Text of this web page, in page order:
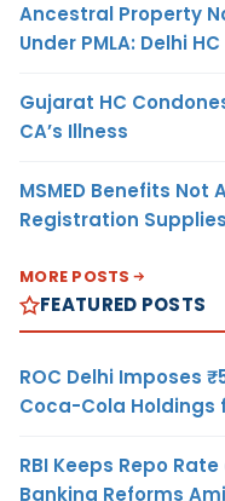
Ancestral Property
Under PMLA: Delhi HC
Gujarat HC
CA’s Illness
MSMED Benefits
Registration
MORE POSTS
FEATURED POSTS
ROC Delhi Imposes
Coca-Cola Holdings
RBI Keeps Repo
Banking Reforms